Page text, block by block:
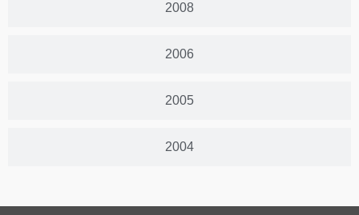
2008
2006
2005
2004